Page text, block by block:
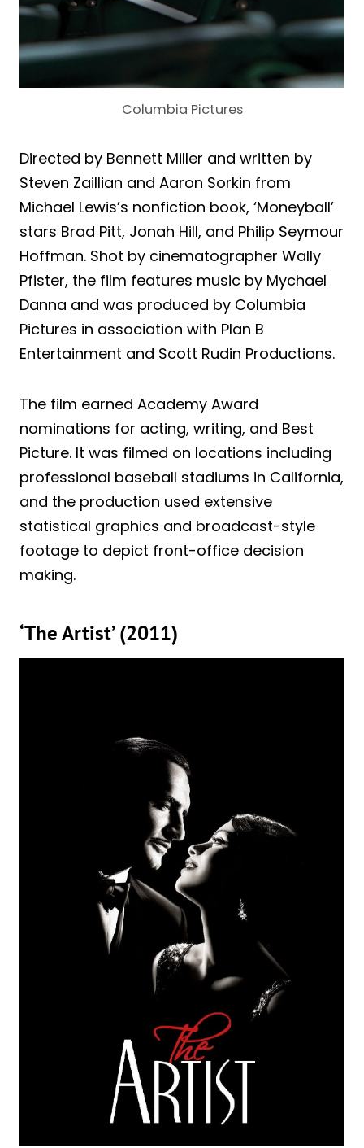
Columbia Pictures
Directed by Bennett Miller and written by
Steven Zaillian and Aaron Sorkin from
Michael Lewis’s nonfiction book, ‘Moneyball’
stars Brad Pitt, Jonah Hill, and Philip Seymour
Hoffman. Shot by cinematographer Wally
Pfister, the film features music by Mychael
Danna and was produced by Columbia
Pictures in association with Plan B
Entertainment and Scott Rudin Productions.
The film earned Academy Award
nominations for acting, writing, and Best
Picture. It was filmed on locations including
professional baseball stadiums in California,
and the production used extensive
statistical graphics and broadcast-style
footage to depict front-office decision
making.
‘The Artist’ (2011)